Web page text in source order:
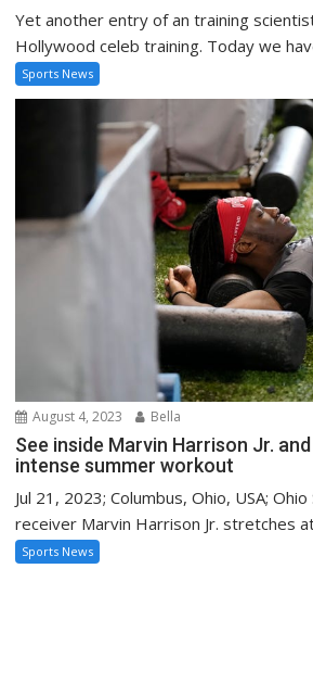
Yet another entry of an training
Hollywood celeb training. Today we
Sports News
August 4, 2023 Bella
See inside Marvin Harrison Jr.
intense summer workout
Jul 21, 2023; Columbus, Ohio, USA;
receiver Marvin Harrison Jr. stretches
Sports News